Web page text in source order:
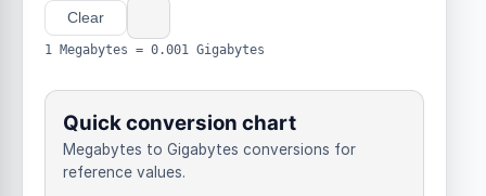
Clear
1 Megabytes = 0.001 Gigabytes
Quick conversion chart
Megabytes to Gigabytes conversions for
reference values.